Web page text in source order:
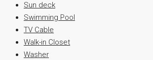
Sun deck
Swimming Pool
TV Cable
Walk-in Closet
Washer